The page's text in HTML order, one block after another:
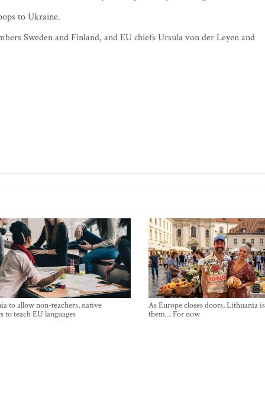
to Ukraine.
Sweden and Finland, and EU chiefs Ursula von der Leyen and
to allow non-teachers, native
to teach EU languages
As Europe closes doors, Lithuania
them… For now